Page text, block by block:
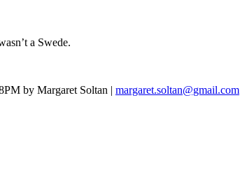
a Swede.
by Margaret Soltan | margaret.soltan@gmail.com